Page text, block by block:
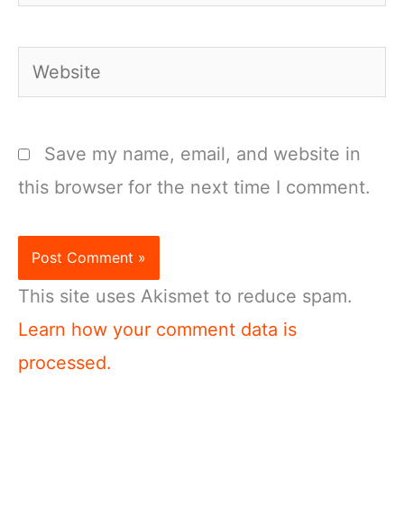
Website
Save my name, email, and website in
this browser for the next time I comment.
This site uses Akismet to reduce spam.
Learn how your comment data is
processed.